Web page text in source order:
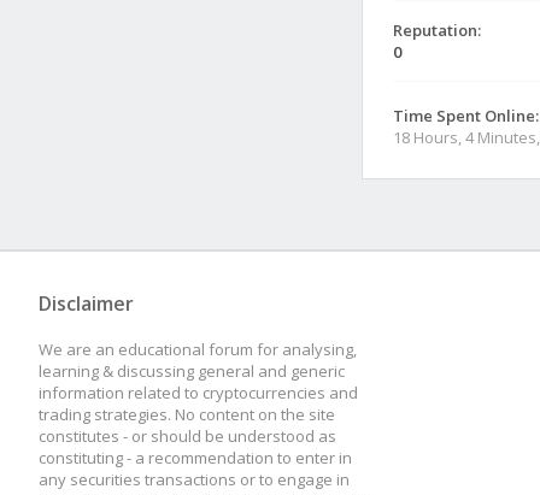
Reputation:
0
Time Spent Online:
18 Hours, 4
Disclaimer
We are an educational forum for analysing,
learning & discussing general and generic
information related to cryptocurrencies and
trading strategies. No content on the site
constitutes - or should be understood as
constituting - a recommendation to enter in
any securities transactions or to engage in